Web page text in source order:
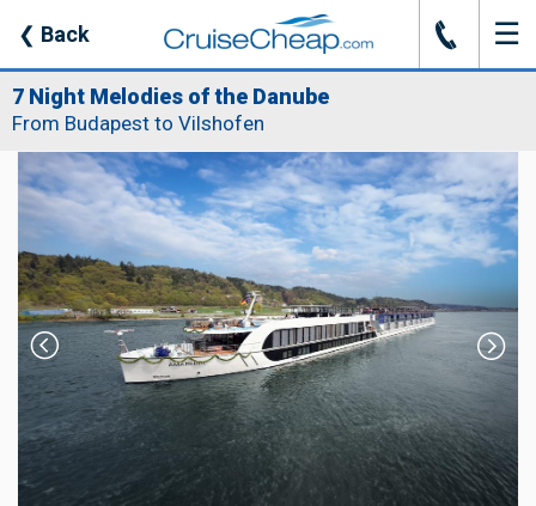
❮ Back J ☰
7 Night Melodies of the Danube
From Budapest to Vilshofen